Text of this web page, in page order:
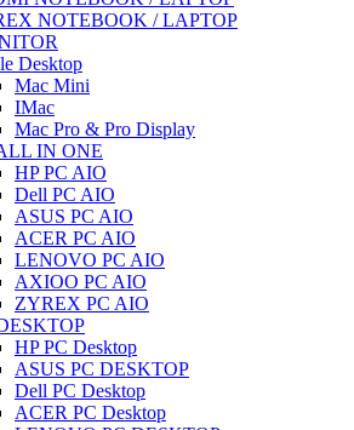
NOTEBOOK / LAPTOP
Desktop
Mac Mini
IMac
Mac Pro & Pro Display
IN ONE
HP PC AIO
Dell PC AIO
ASUS PC AIO
ACER PC AIO
LENOVO PC AIO
AXIOO PC AIO
ZYREX PC AIO
HP PC Desktop
ASUS PC DESKTOP
Dell PC Desktop
ACER PC Desktop